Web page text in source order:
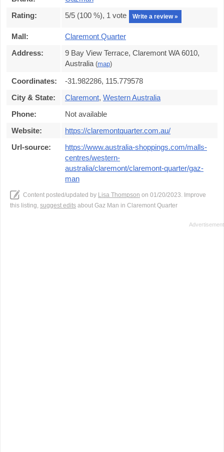
Rating:
5/5 (100 %), 1 vote Write a review »
Mall:
Claremont Quarter
Address:
9 Bay View Terrace, Claremont WA 6010,
Australia (map)
Coordinates:
-31.982286, 115.779578
City & State:
Claremont, Western Australia
Phone:
Not available
Website:
https://claremontquarter.com.au/
Url-source:
https://www.australia-shoppings.com/malls-
centres/western-
australia/claremont/claremont-quarter/gaz-
man
Content posted/updated by Lisa Thompson on 01/20/2023. Improve
this listing, suggest edits about Gaz Man in Claremont Quarter